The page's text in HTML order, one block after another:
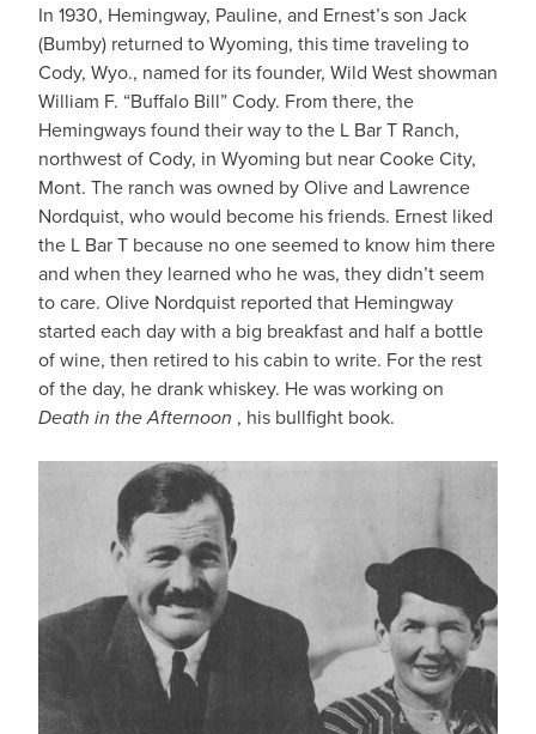
In 1930, Hemingway, Pauline, and Ernest’s son Jack
(Bumby) returned to Wyoming, this time traveling to
Cody, Wyo., named for its founder, Wild West showman
William F. “Buffalo Bill” Cody. From there, the
Hemingways found their way to the L Bar T Ranch,
northwest of Cody, in Wyoming but near Cooke City,
Mont. The ranch was owned by Olive and Lawrence
Nordquist, who would become his friends. Ernest liked
the L Bar T because no one seemed to know him there
and when they learned who he was, they didn’t seem
to care. Olive Nordquist reported that Hemingway
started each day with a big breakfast and half a bottle
of wine, then retired to his cabin to write. For the rest
of the day, he drank whiskey. He was working on
Death in the Afternoon , his bullfight book.